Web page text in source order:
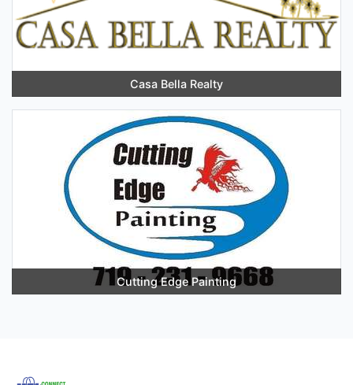
Casa Bella Realty
Cutting Edge Painting